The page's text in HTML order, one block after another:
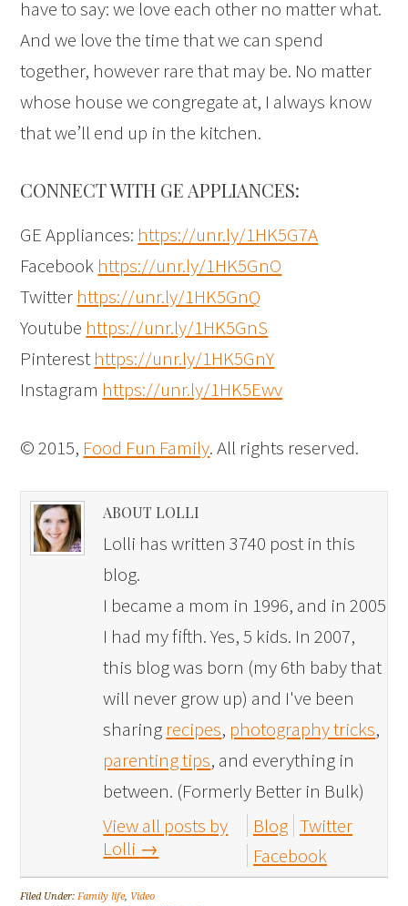
have to say: we love each other no matter what.
And we love the time that we can spend
together, however rare that may be. No matter
whose house we congregate at, I always know
that we’ll end up in the kitchen.
CONNECT WITH GE APPLIANCES:
GE Appliances: https://unr.ly/1HK5G7A
Facebook https://unr.ly/1HK5GnO
Twitter https://unr.ly/1HK5GnQ
Youtube https://unr.ly/1HK5GnS
Pinterest https://unr.ly/1HK5GnY
Instagram https://unr.ly/1HK5Ewv
© 2015, Food Fun Family. All rights reserved.
ABOUT LOLLI
Lolli has written 3740 post in this
blog.
I became a mom in 1996, and in 2005
I had my fifth. Yes, 5 kids. In 2007,
this blog was born (my 6th baby that
will never grow up) and I've been
sharing recipes, photography tricks,
parenting tips, and everything in
between. (Formerly Better in Bulk)
View all posts by
Lolli →
Blog Twitter
Facebook
Filed Under: Family life, Video